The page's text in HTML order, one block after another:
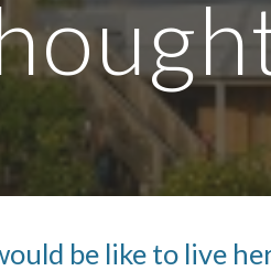
be like to live